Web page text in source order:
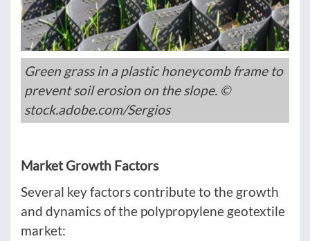
Green grass in a plastic honeycomb frame to
prevent soil erosion on the slope. ©
stock.adobe.com/Sergios
Market Growth Factors
Several key factors contribute to the growth
and dynamics of the polypropylene geotextile
market: